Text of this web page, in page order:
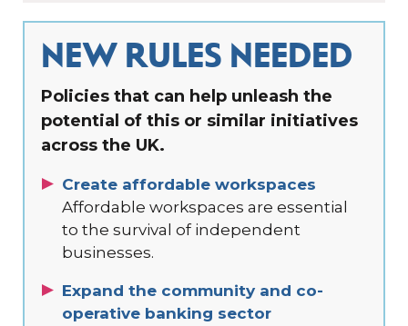
NEW RULES NEEDED
Policies that can help unleash the
potential of this or similar initiatives
across the UK.
Create affordable workspaces
Affordable workspaces are essential
to the survival of independent
businesses.
Expand the community and co-
operative banking sector